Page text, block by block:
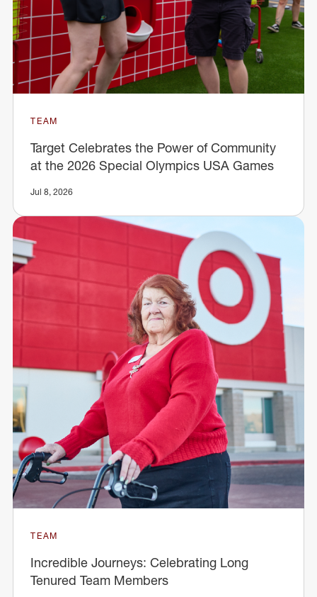
TEAM
Target Celebrates the Power of Community
at the 2026 Special Olympics USA Games
Jul 8, 2026
TEAM
Incredible Journeys: Celebrating Long
Tenured Team Members